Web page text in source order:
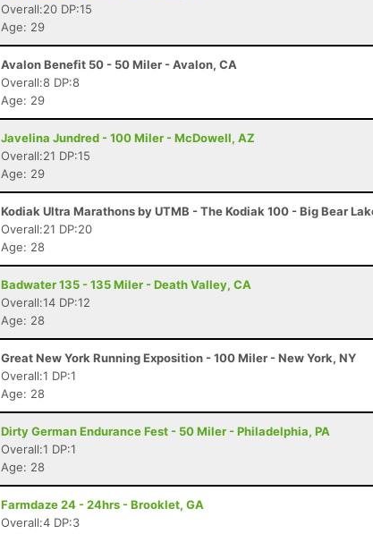
Overall:20 DP:15
Age: 29
Avalon Benefit 50 - 50 Miler - Avalon, CA
Overall:8 DP:8
Age: 29
Javelina Jundred - 100 Miler - McDowell, AZ
Overall:21 DP:15
Age: 29
Kodiak Ultra Marathons by UTMB - The Kodiak 100 - Big Bear
Overall:21 DP:20
Age: 28
Badwater 135 - 135 Miler - Death Valley, CA
Overall:14 DP:12
Age: 28
Great New York Running Exposition - 100 Miler - New York, NY
Overall:1 DP:1
Age: 28
Dirty German Endurance Fest - 50 Miler - Philadelphia, PA
Overall:1 DP:1
Age: 28
Farmdaze 24 - 24hrs - Brooklet, GA
Overall:4 DP:3